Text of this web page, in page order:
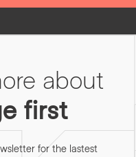
about
first
for the lastest